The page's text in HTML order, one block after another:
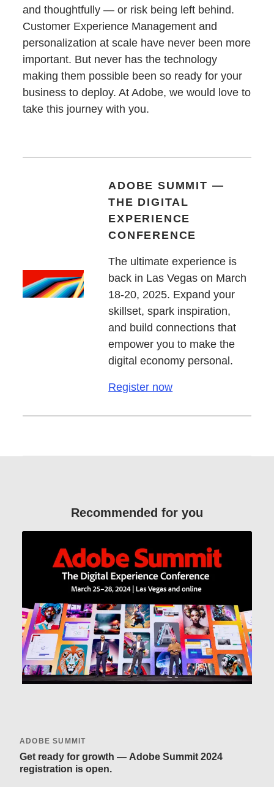
and thoughtfully — or risk being left behind.
Customer Experience Management and
personalization at scale have never been more
important. But never has the technology
making them possible been so ready for your
business to deploy. At Adobe, we would love to
take this journey with you.
ADOBE SUMMIT —
THE DIGITAL
EXPERIENCE
CONFERENCE
The ultimate experience is
back in Las Vegas on March
18-20, 2025. Expand your
skillset, spark inspiration,
and build connections that
empower you to make the
digital economy personal.
Register now
Recommended for you
ADOBE SUMMIT
Get ready for growth — Adobe Summit 2024
registration is open.